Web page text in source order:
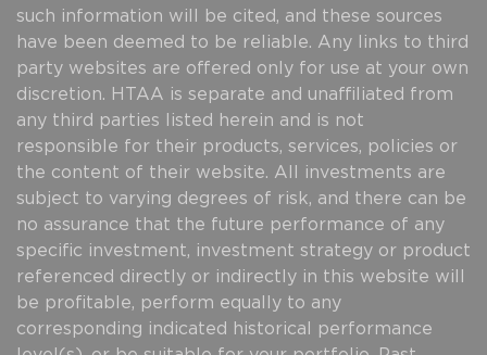
such information will be cited, and these sources
have been deemed to be reliable. Any links to third
party websites are offered only for use at your own
discretion. HTAA is separate and unaffiliated from
any third parties listed herein and is not
responsible for their products, services, policies or
the content of their website. All investments are
subject to varying degrees of risk, and there can be
no assurance that the future performance of any
specific investment, investment strategy or product
referenced directly or indirectly in this website will
be profitable, perform equally to any
corresponding indicated historical performance